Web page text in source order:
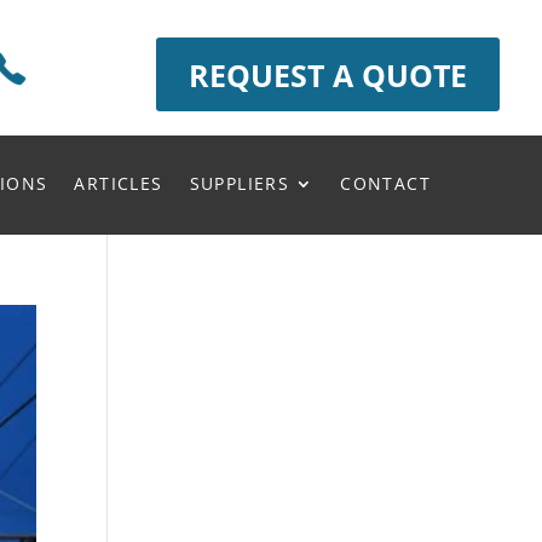
REQUEST A QUOTE
ARTICLES SUPPLIERS CONTACT